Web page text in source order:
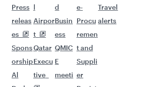
Press
releas
es
Spons
orship
Al
l
Airpor
t
Qatar
Execu
tive
d
Busin
ess
QMIC
E
meeti
e-
Procu
remen
t and
Suppli
er
Travel
alerts